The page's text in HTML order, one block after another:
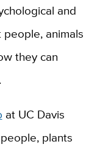
and
animals
they can
at UC Davis
plants